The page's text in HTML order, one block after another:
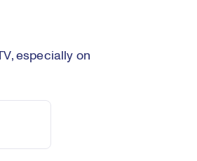
especially on